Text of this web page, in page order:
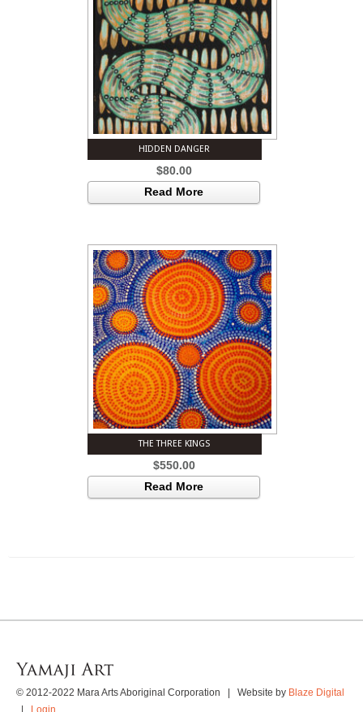
HIDDEN DANGER
$80.00
Read More
THE THREE KINGS
$550.00
Read More
© 2012-2022 Mara Arts Aboriginal Corporation | Website by Blaze Digital